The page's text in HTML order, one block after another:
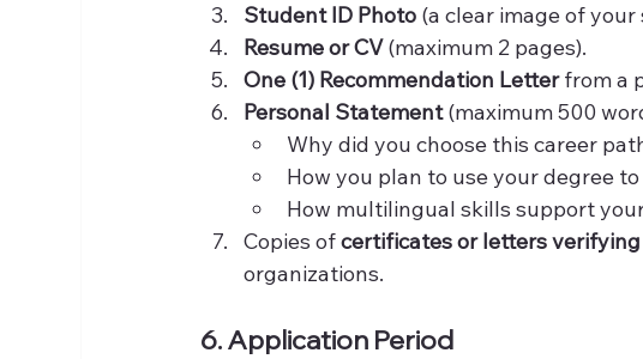
Student ID Photo (a clear image of
Resume or CV (maximum 2 pages).
One (1) Recommendation Letter from a
Personal Statement (maximum 500
Why did you choose this career
How you plan to use your degree
How multilingual skills support
Copies of certificates or letters
organizations.
6. Application Period